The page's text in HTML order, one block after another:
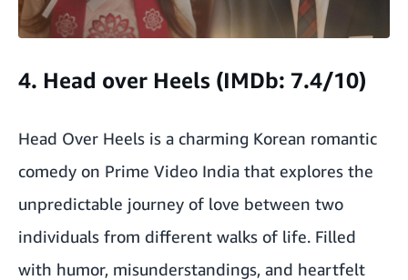
4. Head over Heels (IMDb: 7.4/10)
Head Over Heels is a charming Korean romantic
comedy on Prime Video India that explores the
unpredictable journey of love between two
individuals from different walks of life. Filled
with humor, misunderstandings, and heartfelt